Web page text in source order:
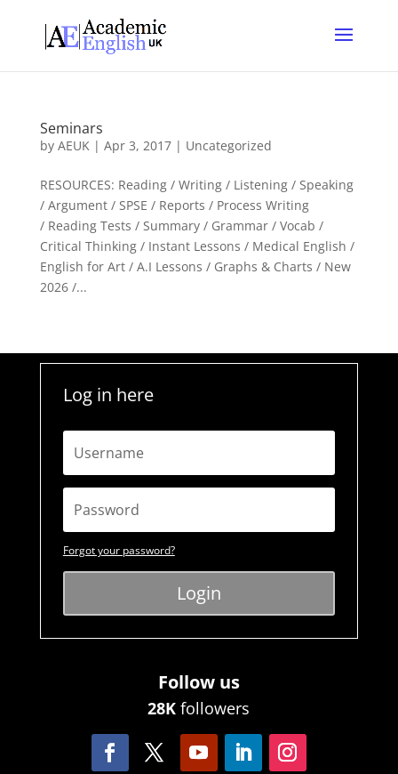
Seminars
by AEUK| Apr 3, 2017| Uncategorized
RESOURCES: Reading / Writing / Listening / Speaking
/ Argument / SPSE / Reports / Process Writing
/ Reading Tests / Summary / Grammar / Vocab /
Critical Thinking / Instant Lessons / Medical English /
English for Art / A.I Lessons / Graphs & Charts / New
2026 /...
Log in here
Forgot your password?
Login
Follow us
28K followers